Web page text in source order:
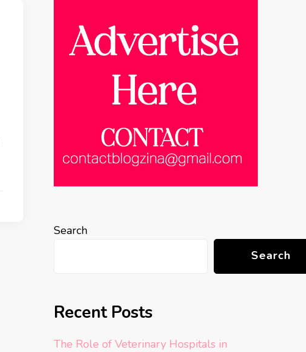
Search
Search
Recent Posts
The Role of Veterinary Hospitals in